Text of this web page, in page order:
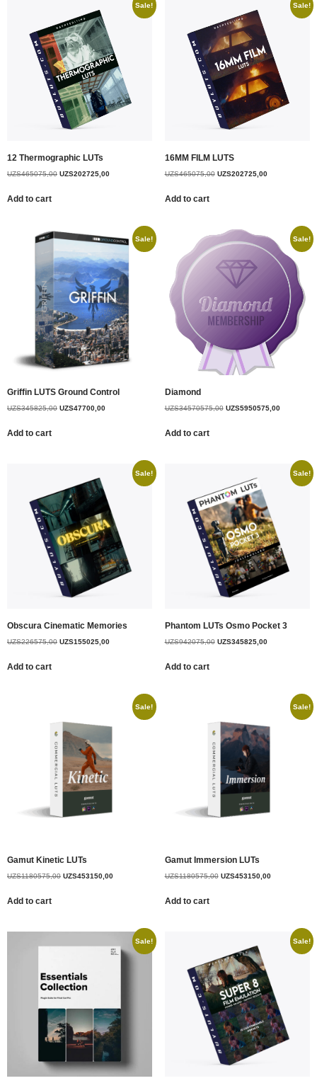
Sale!
12 Thermographic LUTs
UZS465075,00 UZS202725,00
Add to cart
Sale!
16MM FILM LUTS
UZS465075,00 UZS202725,00
Add to cart
Sale!
Griffin LUTS Ground Control
UZS345825,00 UZS47700,00
Add to cart
Sale!
Diamond
UZS34570575,00 UZS5950575,00
Add to cart
Sale!
Obscura Cinematic Memories
UZS226575,00 UZS155025,00
Add to cart
Sale!
Phantom LUTs Osmo Pocket 3
UZS942075,00 UZS345825,00
Add to cart
Sale!
Gamut Kinetic LUTs
UZS1180575,00 UZS453150,00
Add to cart
Sale!
Gamut Immersion LUTs
UZS1180575,00 UZS453150,00
Add to cart
Sale! Sale!